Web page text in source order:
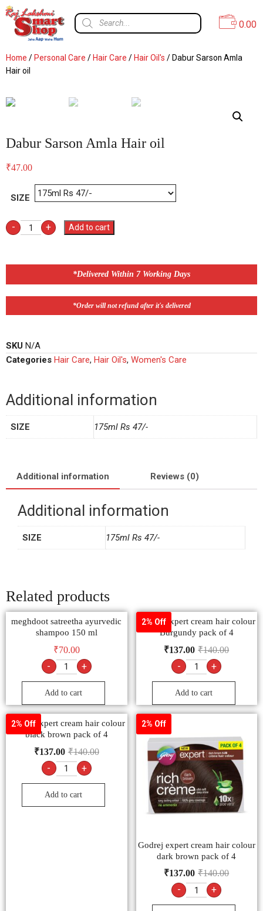
0.00
Home / Personal Care / Hair Care / Hair Oil's / Dabur Sarson Amla
Hair oil
Dabur Sarson Amla Hair oil
₹47.00
SIZE
- + Add to cart
*Delivered Within 7 Working Days
*Order will not refund after it's delivered
SKU N/A
Categories Hair Care, Hair Oil's, Women's Care
Additional information
SIZE 175ml Rs 47/-
Additional information Reviews (0)
Additional information
SIZE 175ml Rs 47/-
Related products
meghdoot satreetha ayurvedic
shampoo 150 ml
₹70.00
- +
Add to cart
2% Off
Godrej expert cream hair colour
Burgundy pack of 4
₹140.00
₹137.00
- +
Add to cart
2% Off
Godrej expert cream hair colour
black brown pack of 4
₹140.00
₹137.00
- +
Add to cart
2% Off
Godrej expert cream hair colour
dark brown pack of 4
₹140.00
₹137.00
- +